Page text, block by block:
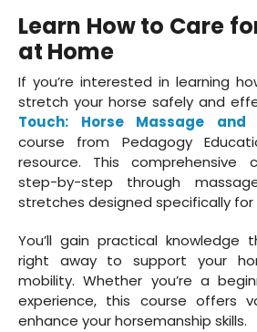
Learn How to Care
at Home
If you’re interested in learning
stretch your horse safely and
Touch: Horse Massage and
course from Pedagogy
resource. This comprehensive
step-by-step through
stretches designed specifically for
You’ll gain practical
right away to support your
mobility. Whether you’re a
experience, this course offers
enhance your horsemanship skills.